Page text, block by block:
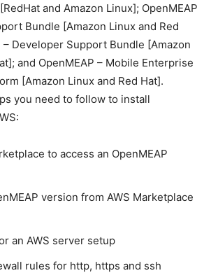
and Amazon Linux]; OpenMEAP
Bundle [Amazon Linux and Red
– Developer Support Bundle [Amazon
and OpenMEAP – Mobile Enterprise
[Amazon Linux and Red Hat].
you need to follow to install
to access an OpenMEAP
version from AWS Marketplace
an AWS server setup
rules for http, https and ssh